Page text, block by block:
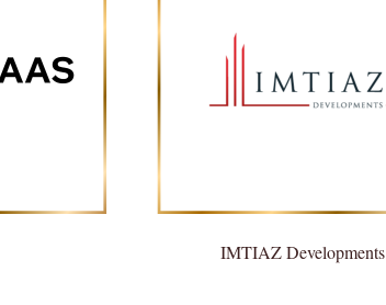
IMTIAZ Developments